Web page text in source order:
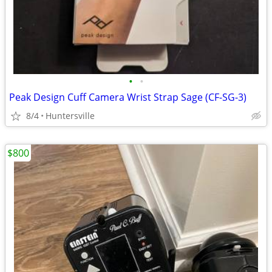
• •
Peak Design Cuff Camera Wrist Strap Sage (CF-SG-3)
8/4 Huntersville
$800